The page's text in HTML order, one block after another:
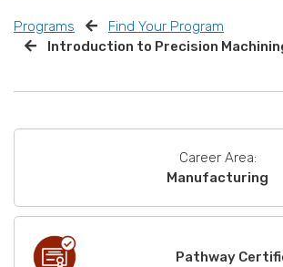
Programs
Find Your Program
Introduction to Precision
Career Area:
Manufacturing
Pathway